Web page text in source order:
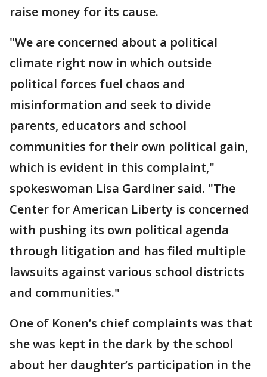
raise money for its cause.
"We are concerned about a political
climate right now in which outside
political forces fuel chaos and
misinformation and seek to divide
parents, educators and school
communities for their own political gain,
which is evident in this complaint,"
spokeswoman Lisa Gardiner said. "The
Center for American Liberty is concerned
with pushing its own political agenda
through litigation and has filed multiple
lawsuits against various school districts
and communities."
One of Konen’s chief complaints was that
she was kept in the dark by the school
about her daughter’s participation in the